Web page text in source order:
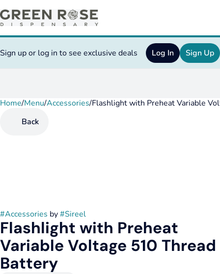
Sign up or log in to see exclusive deals Log In Sign Up
Home/Menu/Accessories/Flashlight with Preheat Variable
Back
#Accessories by#Sireel
Flashlight with Preheat
Variable Voltage 510 Thread
Battery
0